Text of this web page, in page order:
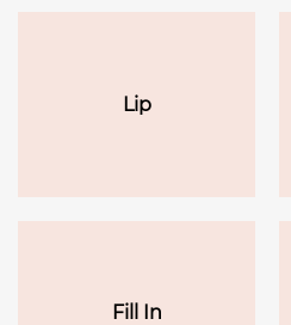
Lip
Fill In